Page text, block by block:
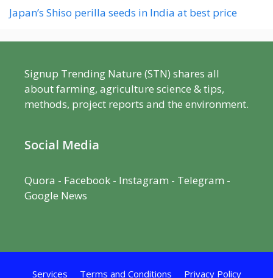
Japan’s Shiso perilla seeds in India at best price
Signup Trending Nature (STN) shares all
about farming, agriculture science & tips,
methods, project reports and the environment.
Social Media
Quora - Facebook - Instagram - Telegram -
Google News
Services Terms and Conditions Privacy Policy